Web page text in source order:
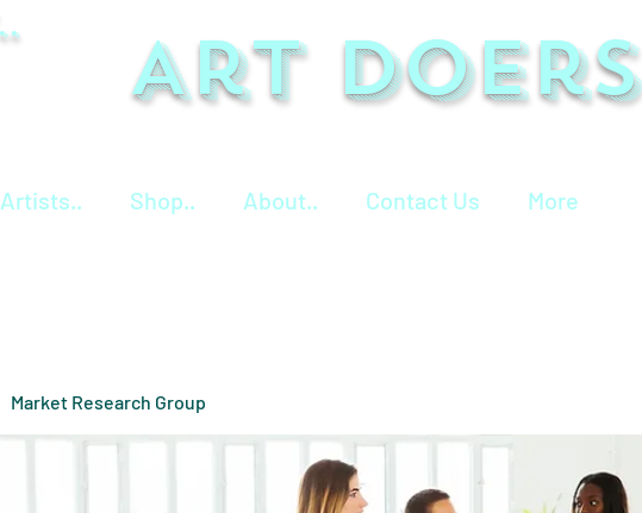
Art Doers
Artists.. Shop.. About.. Contact Us More
Market Research Group